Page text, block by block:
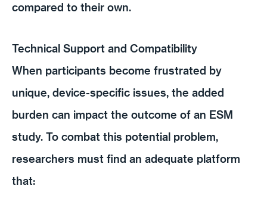
compared to their own.
Technical Support and Compatibility
When participants become frustrated by
unique, device-specific issues, the added
burden can impact the outcome of an ESM
study. To combat this potential problem,
researchers must find an adequate platform
that: